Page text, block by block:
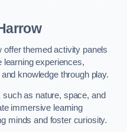
offer themed activity panels
learning experiences,
knowledge through play.
as nature, space, and
immersive learning
minds and foster curiosity.